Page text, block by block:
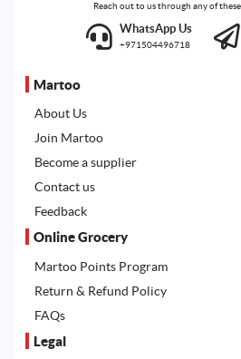
Reach out to us through any of
WhatsApp Us
+971504496718
Martoo
About Us
Join Martoo
Become a supplier
Contact us
Feedback
Online Grocery
Martoo Points Program
Return & Refund Policy
FAQs
Legal